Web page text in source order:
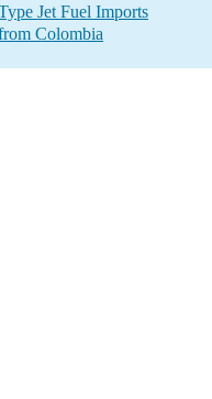
Jet Fuel Imports
Colombia